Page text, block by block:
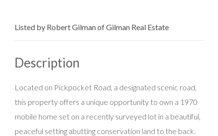
Listed by Robert Gilman of Gilman Real Estate
Located on Pickpocket Road, a designated scenic road,
this property offers a unique opportunity to own a 1970
mobile home set on a recently surveyed lot in a beautiful,
peaceful setting abutting conservation land to the back.